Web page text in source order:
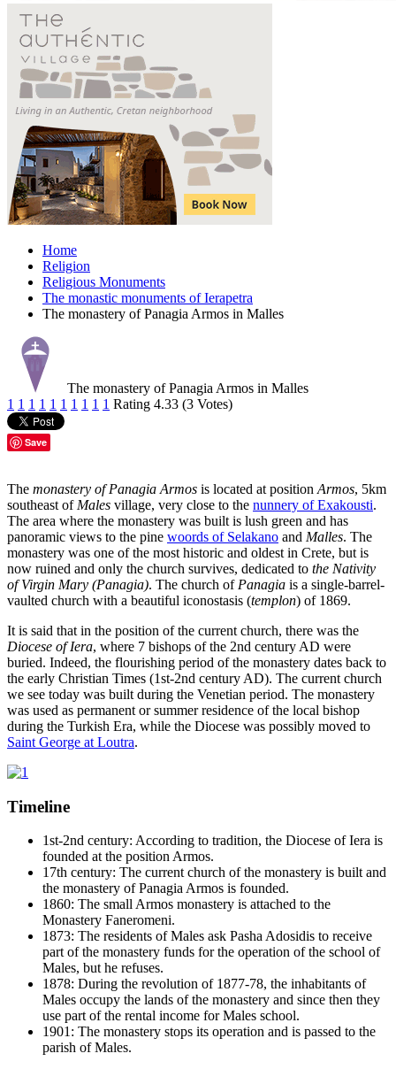
Home
Religion
Religious Monuments
The monastic monuments of Ierapetra
The monastery of Panagia Armos in Malles
The monastery of Panagia Armos in Malles
1 1 1 1 1 1 1 1 1 1 Rating 4.33 (3 Votes)
Save
The monastery of Panagia Armos is located at position Armos, 5km
southeast of Males village, very close to the nunnery of Exakousti.
The area where the monastery was built is lush green and has
panoramic views to the pine woords of Selakano and Malles. The
monastery was one of the most historic and oldest in Crete, but is
now ruined and only the church survives, dedicated to the Nativity
of Virgin Mary (Panagia). The church of Panagia is a single-barrel-
vaulted church with a beautiful iconostasis (templon) of 1869.
It is said that in the position of the current church, there was the
Diocese of Iera, where 7 bishops of the 2nd century AD were
buried. Indeed, the flourishing period of the monastery dates back to
the early Christian Times (1st-2nd century AD). The current church
we see today was built during the Venetian period. The monastery
was used as permanent or summer residence of the local bishop
during the Turkish Era, while the Diocese was possibly moved to
Saint George at Loutra.
Timeline
1st-2nd century: According to tradition, the Diocese of Iera is
founded at the position Armos.
17th century: The current church of the monastery is built and
the monastery of Panagia Armos is founded.
1860: The small Armos monastery is attached to the
Monastery Faneromeni.
1873: The residents of Males ask Pasha Adosidis to receive
part of the monastery funds for the operation of the school of
Males, but he refuses.
1878: During the revolution of 1877-78, the inhabitants of
Males occupy the lands of the monastery and since then they
use part of the rental income for Males school.
1901: The monastery stops its operation and is passed to the
parish of Males.